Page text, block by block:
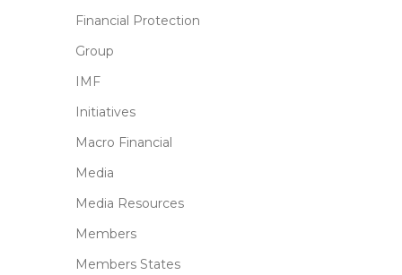
Financial Protection
Group
IMF
Initiatives
Macro Financial
Media
Media Resources
Members
Members States